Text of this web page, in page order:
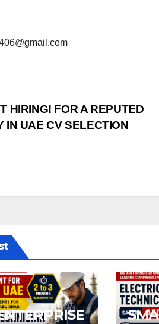
HIRING! FOR A REPUTED
IN UAE CV SELECTION